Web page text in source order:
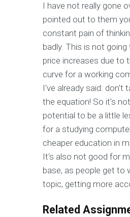
I have not really gone
pointed out to them
constant pain of
badly. This is not
price increases due to
curve for a working
I've already said: don't
the equation! So it's
potential to be a little
for a studying
cheaper education in
It's also not good for
base, as people get to
topic, getting more
Related